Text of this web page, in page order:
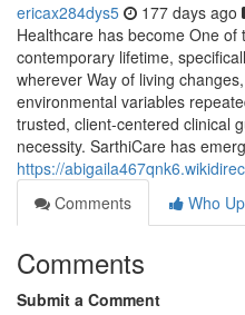
ericax284dys5 177 days ago
Healthcare has become One
contemporary lifetime,
wherever Way of living
environmental variables
trusted, client-centered clinical
necessity. SarthiCare has
https://
Comments
Who
Comments
Submit a Comment